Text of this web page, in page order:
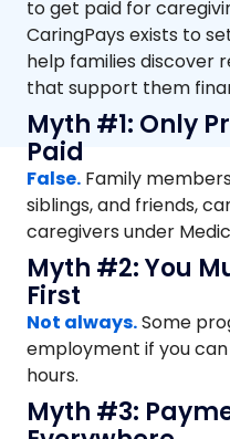
to get paid for
CaringPays exists to
help families discover
that support them
Myth #1: Only
Paid
False. Family
siblings, and friends,
caregivers under
Myth #2: You
First
Not always.Some
employment if you
hours.
Myth #3: